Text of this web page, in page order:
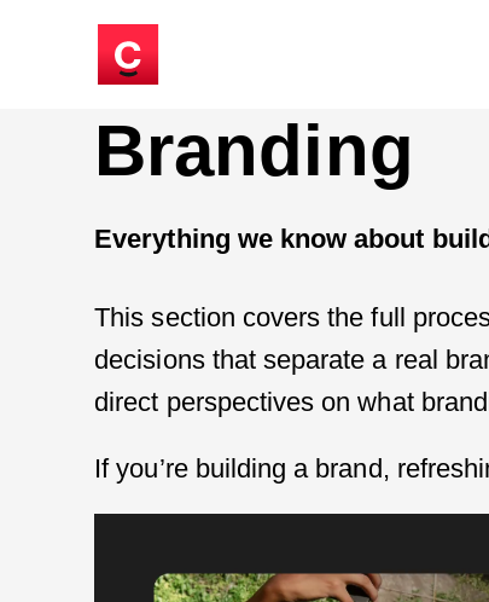
Branding
Everything we know about
This section covers the full
decisions that separate a real
direct perspectives on what
If you’re building a brand,